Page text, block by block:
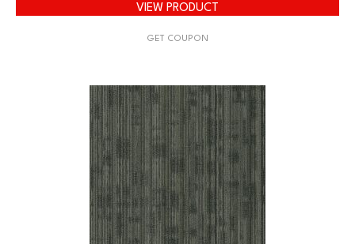
VIEW PRODUCT
GET COUPON